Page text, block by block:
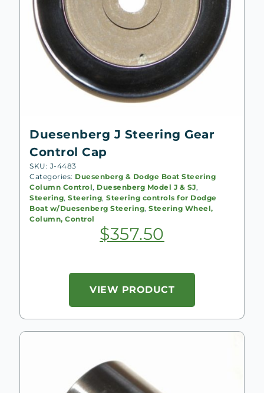
Duesenberg J Steering Gear
Control Cap
SKU: J-4483
Categories: Duesenberg & Dodge Boat Steering
Column Control, Duesenberg Model J & SJ,
Steering, Steering, Steering controls for Dodge
Boat w/Duesenberg Steering, Steering Wheel,
Column, Control
$357.50
VIEW PRODUCT